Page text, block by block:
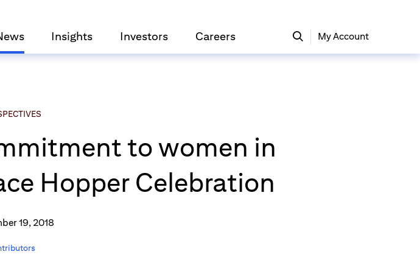
Insights Investors Careers My Account
to women in
Hopper Celebration
19, 2018